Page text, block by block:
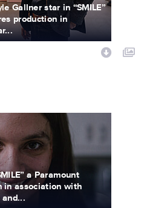
Gallner star in “SMILE”
production in
a Paramount
in association with
and...